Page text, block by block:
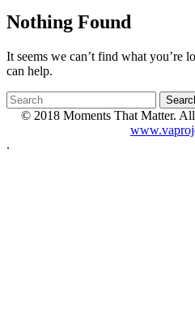
Nothing Found
It seems we can’t find what you’re
can help.
© 2018 Moments That Matter.
.